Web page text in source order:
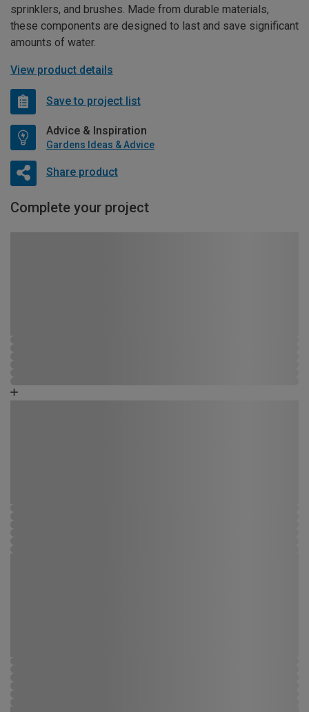
sprinklers, and brushes. Made from durable materials,
these components are designed to last and save significant
amounts of water.
View product details
Save to project list
Advice & Inspiration
Gardens Ideas & Advice
Share product
Complete your project